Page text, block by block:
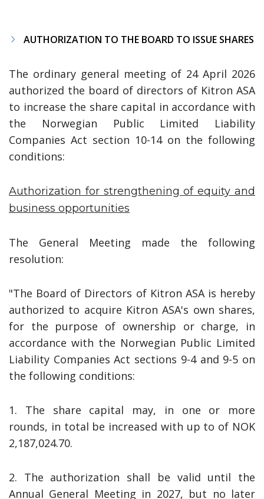
AUTHORIZATION TO THE BOARD TO ISSUE SHARES
The ordinary general meeting of 24 April 2026
authorized the board of directors of Kitron ASA
to increase the share capital in accordance with
the Norwegian Public Limited Liability
Companies Act section 10-14 on the following
conditions:
Authorization for strengthening of equity and
business opportunities
The General Meeting made the following
resolution:
"The Board of Directors of Kitron ASA is hereby
authorized to acquire Kitron ASA's own shares,
for the purpose of ownership or charge, in
accordance with the Norwegian Public Limited
Liability Companies Act sections 9-4 and 9-5 on
the following conditions:
1. The share capital may, in one or more
rounds, in total be increased with up to of NOK
2,187,024.70.
2. The authorization shall be valid until the
Annual General Meeting in 2027, but no later